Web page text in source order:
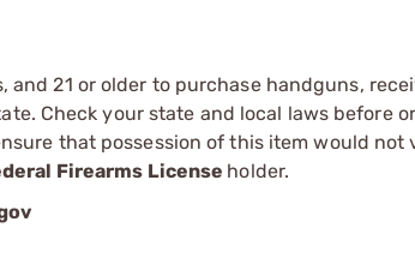
21 or older to purchase handguns,
Check your state and local laws before
that possession of this item would not
Firearms License holder.